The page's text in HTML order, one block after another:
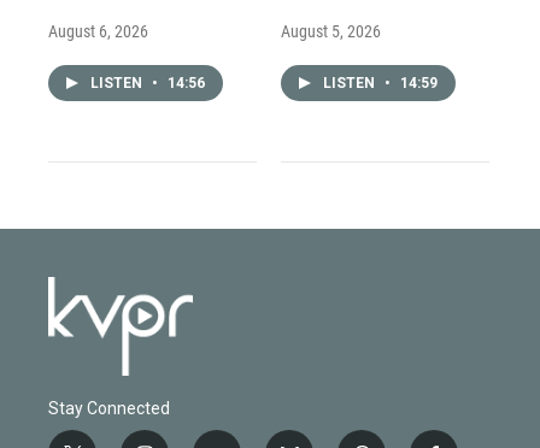
August 6, 2026
LISTEN • 14:56
August 5, 2026
LISTEN • 14:59
Stay Connected